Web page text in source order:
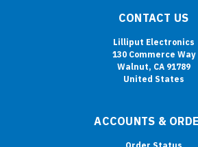
CONTACT US
Lilliput Electronics
130 Commerce Way
Walnut, CA 91789
United States
ACCOUNTS &